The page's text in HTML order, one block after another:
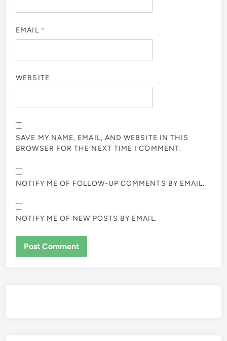
EMAIL *
WEBSITE
SAVE MY NAME, EMAIL, AND WEBSITE IN THIS
BROWSER FOR THE NEXT TIME I COMMENT.
NOTIFY ME OF FOLLOW-UP COMMENTS BY EMAIL.
NOTIFY ME OF NEW POSTS BY EMAIL.